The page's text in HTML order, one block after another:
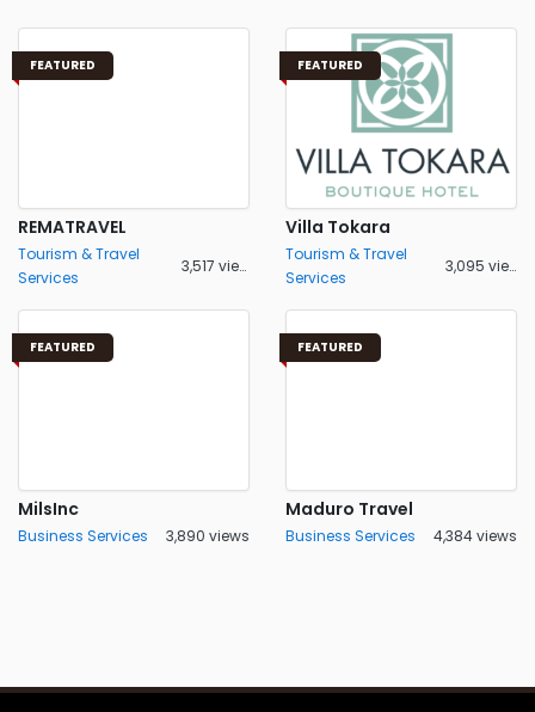
FEATURED
REMATRAVEL
Tourism & Travel
Services
3,517 views
FEATURED
Villa Tokara
Tourism & Travel
Services
3,095 views
FEATURED
MilsInc
Business Services 3,890 views
FEATURED
Maduro Travel
Business Services 4,384 views